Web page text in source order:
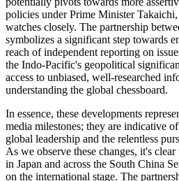
policies under Prime Minister
watches closely. The partnership
symbolizes a significant step towards
reach of independent reporting on
the Indo-Pacific's geopolitical
access to unbiased, well-researched
understanding the global chessboard.
In essence, these developments
media milestones; they are indicative
global leadership and the relentless
As we observe these changes, it's
in Japan and across the South China
on the international stage. The